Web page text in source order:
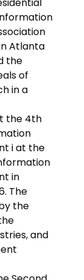
Atlanta
the
of
in a
the 4th
i at the
in
The
the
and